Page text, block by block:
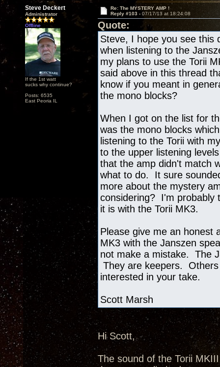
Steve Deckert
Administrator
Offline
If the 1st watt
sucks why continue?
Posts: 6535
East Peoria IL
Re: The MYSTERY AMP !
Reply #103 - 07/17/13 at 18:24:08
Quote:
Steve, I hope you see this
when listening to the
my plans to use the Torii
said above in this thread
know if you meant in
the mono blocks?
When I got on the list for
was the mono blocks
listening to the Torii with
to the upper listening
that the amp didn't match
what to do. It sure
more about the mystery
considering? I'm probably
it is with the Torii MK3.
Please give me an honest
MK3 with the Janszen
not make a mistake. The
They are keepers.
interested in your take.
Scott Marsh
Hi Scott,
The sound of the Torii